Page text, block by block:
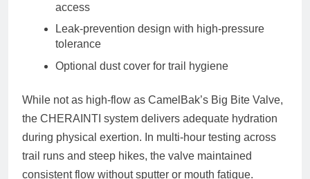
access
Leak-prevention design with high-pressure
tolerance
Optional dust cover for trail hygiene
While not as high-flow as CamelBak’s Big Bite Valve,
the CHERAINTI system delivers adequate hydration
during physical exertion. In multi-hour testing across
trail runs and steep hikes, the valve maintained
consistent flow without sputter or mouth fatigue.